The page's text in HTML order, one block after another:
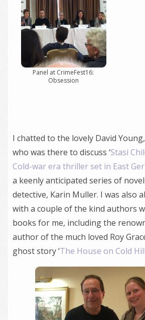
Panel at CrimeFest16:
Obsession
I chatted to the lovely David
who was there to discuss ‘Stasi
Cold-war era thriller set in East
a keenly anticipated series of
detective, Karin Muller. I was also
with a couple of the kind authors
books for me, including the
author of the much loved Roy
ghost story ‘The House on Cold Hill